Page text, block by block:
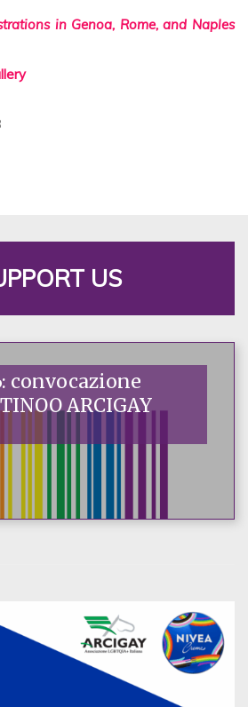
in Genoa, Rome, and Naples
US
convocazione
ARCIGAY